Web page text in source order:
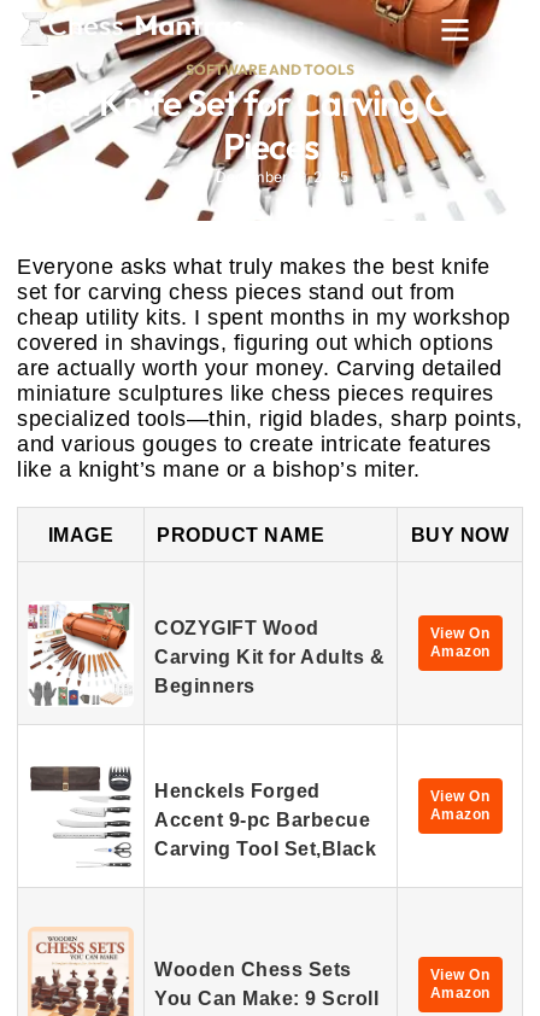
SOFTWARE AND TOOLS
Best Knife Set for Carving Chess
Pieces
December 19, 2025
Everyone asks what truly makes the best knife
set for carving chess pieces stand out from
cheap utility kits. I spent months in my workshop
covered in shavings, figuring out which options
are actually worth your money. Carving detailed
miniature sculptures like chess pieces requires
specialized tools—thin, rigid blades, sharp points,
and various gouges to create intricate features
like a knight’s mane or a bishop’s miter.
IMAGE PRODUCT NAME BUY NOW
COZYGIFT Wood
Carving Kit for Adults &
Beginners
View On
Amazon
Henckels Forged
Accent 9-pc Barbecue
Carving Tool Set,Black
View On
Amazon
Wooden Chess Sets
You Can Make: 9 Scroll
View On
Amazon